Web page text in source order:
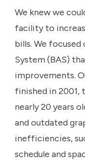
We knew we
facility to
bills. We
System (BAS)
improvements.
finished in 2001,
nearly 20 years
and outdated
inefficiencies,
schedule and